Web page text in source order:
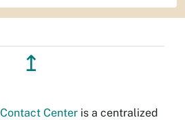
↥
Center is a centralized